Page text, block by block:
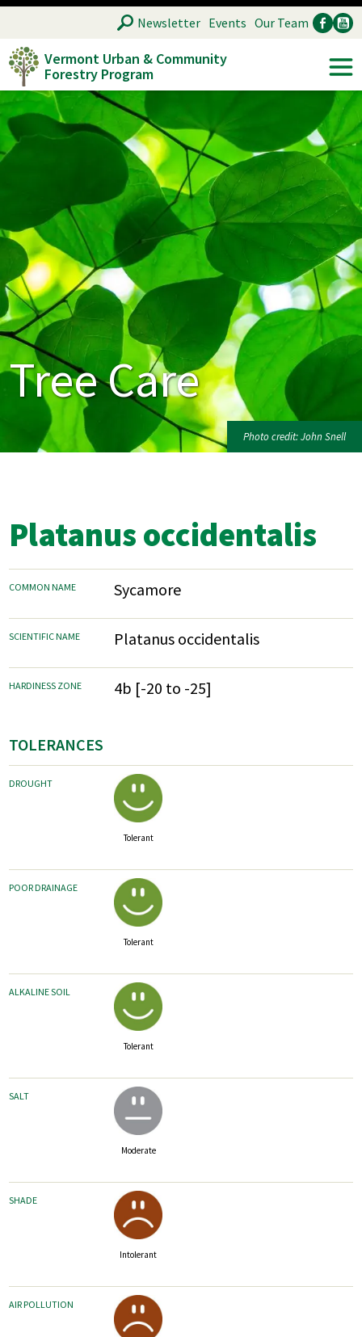
Skip
main
content
Vermont Urban & Community
Forestry Program
SEARCH
Ancillary
Newsletter Events Our Team
Tree Care
Photo credit: John Snell
Platanus occidentalis
COMMON NAME Sycamore
SCIENTIFIC NAME Platanus occidentalis
HARDINESS ZONE 4b [-20 to -25]
TOLERANCES
DROUGHT
Tolerant
POOR DRAINAGE
Tolerant
ALKALINE SOIL
Tolerant
SALT
Moderate
SHADE
Intolerant
AIR POLLUTION